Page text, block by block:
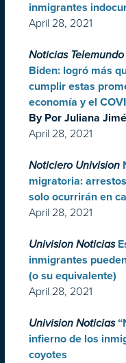
inmigrantes
April 28, 2021
Noticias Telemundo
Biden: logró más
cumplir estas
economía y el
By Por Juliana
April 28, 2021
Noticiero Univision
migratoria:
solo ocurrirán en
April 28, 2021
Univision Noticias
inmigrantes
(o su equivalente)
April 28, 2021
Univision Noticias
infierno de los
coyotes